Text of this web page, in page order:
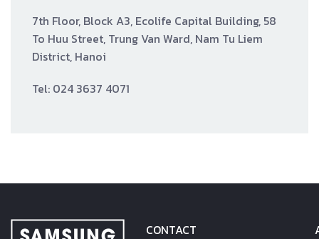
7th Floor, Block A3, Ecolife Capital Building, 58
To Huu Street, Trung Van Ward, Nam Tu Liem
District, Hanoi
Tel: 024 3637 4071
CONTACT